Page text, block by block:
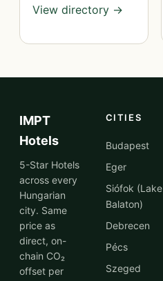
View directory →
IMPT
Hotels
5-Star Hotels
across every
Hungarian
city. Same
price as
direct, on-
chain CO₂
offset per
CITIES
Budapest
Eger
Siófok (Lake
Balaton)
Debrecen
Pécs
Szeged